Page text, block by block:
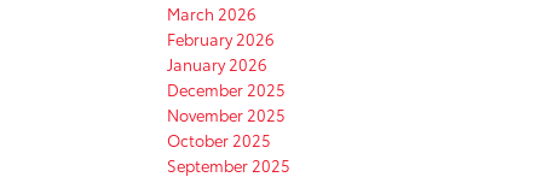
March 2026
February 2026
January 2026
December 2025
November 2025
October 2025
September 2025